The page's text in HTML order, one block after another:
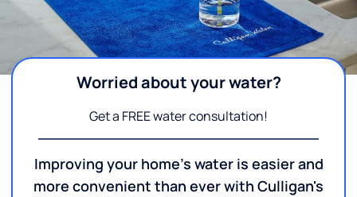
Worried about your water?
Get a FREE water consultation!
Improving your home's water is easier and
more convenient than ever with Culligan's